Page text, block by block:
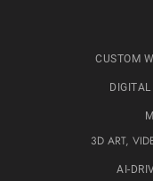
CUSTOM
3D ART,
AI-